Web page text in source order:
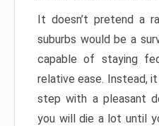
It doesn’t pretend a
suburbs would be a
capable of staying
relative ease. Instead,
step with a pleasant
you will die a lot until